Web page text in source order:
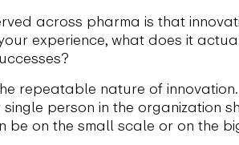
across pharma is that
experience, what does it
repeatable nature of
single person in the
be on the small scale or on the